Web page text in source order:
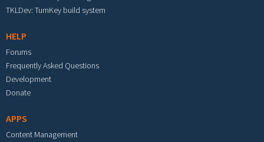
TKLDev: TurnKey build system
HELP
Forums
Frequently Asked Questions
Development
Donate
APPS
Content Management